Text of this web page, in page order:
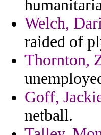
Welch,
raided of
Thornton,
Goff,
netball.